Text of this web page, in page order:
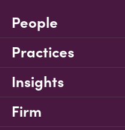
People
Practices
Insights
Firm